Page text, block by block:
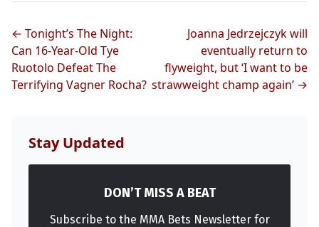
MMA
← Tonight’s The Night:
Can 16-Year-Old Tye
Ruotolo Defeat The
Terrifying Vagner Rocha?
Joanna Jedrzejczyk will
eventually return to
flyweight, but ‘I want to be
strawweight champ again’ →
Stay Updated
DON’T MISS A BEAT
Subscribe to the MMA Bets Newsletter for